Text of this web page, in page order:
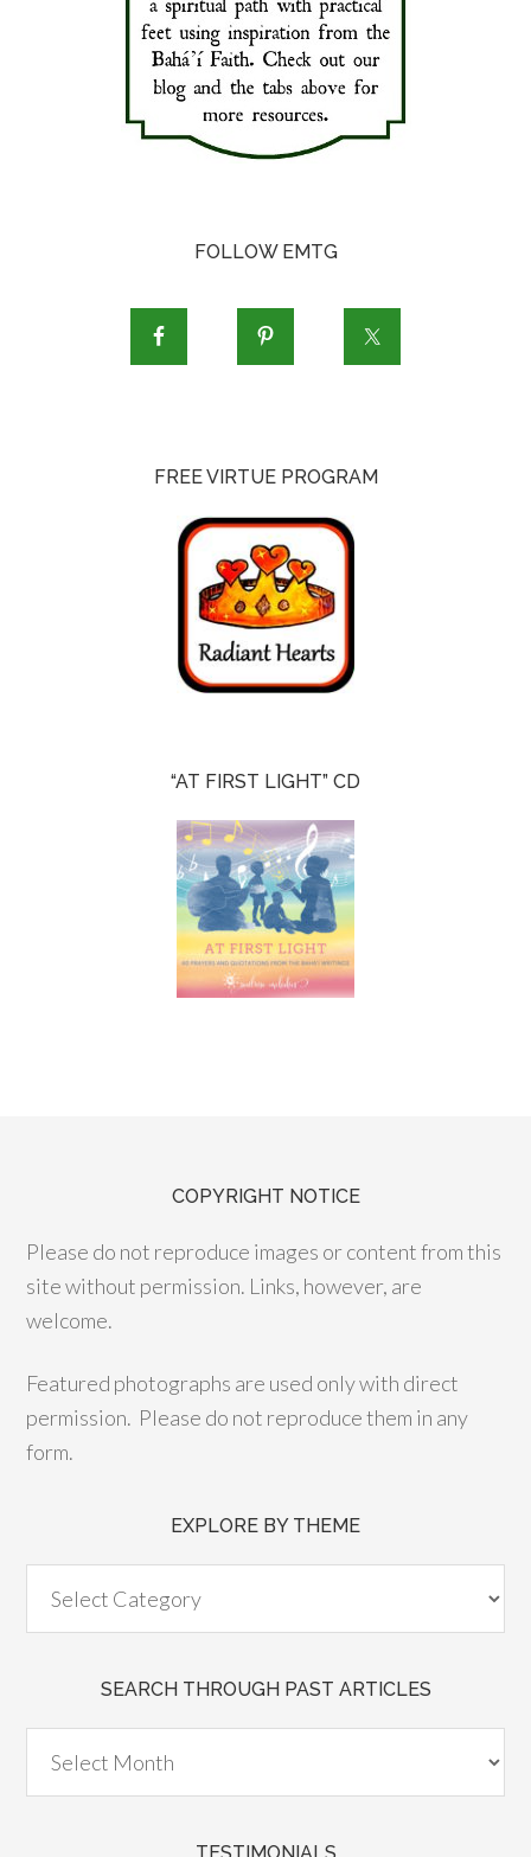
FOLLOW EMTG
FREE VIRTUE PROGRAM
“AT FIRST LIGHT” CD
COPYRIGHT NOTICE
Please do not reproduce images or content from this
site without permission. Links, however, are
welcome.
Featured photographs are used only with direct
permission. Please do not reproduce them in any
form.
EXPLORE BY THEME
SEARCH THROUGH PAST ARTICLES
TESTIMONIALS